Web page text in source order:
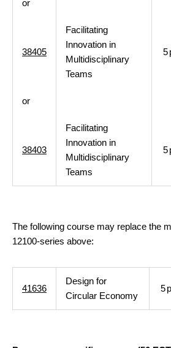
or
38405
Facilitating
Innovation in
Multidisciplinary
Teams
5
or
38403
Facilitating
Innovation in
Multidisciplinary
Teams
5
The following course may replace the
12100-series above:
41636
Design for
Circular Economy
5